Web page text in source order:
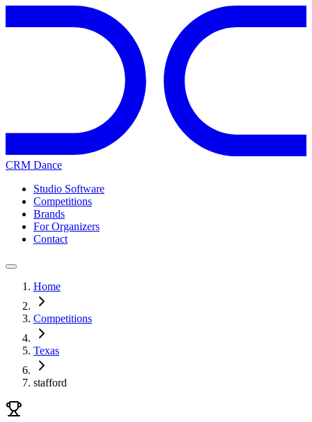
CRM Dance
Studio Software
Competitions
Brands
For Organizers
Contact
Home
Competitions
Texas
stafford